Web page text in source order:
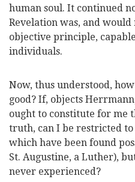
human soul. It continued
Revelation was, and
objective principle,
individuals.
Now, thus understood,
good? If, objects
ought to constitute for me
truth, can I be restricted
which have been found
St. Augustine, a Luther),
never experienced?